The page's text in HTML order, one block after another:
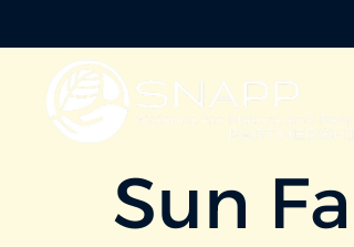
Sun